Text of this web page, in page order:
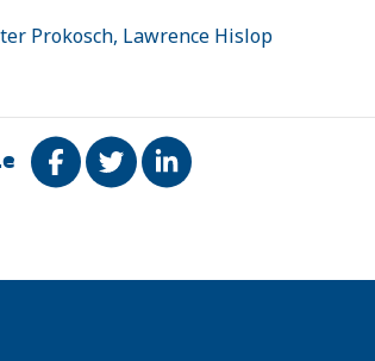
Prokosch, Lawrence Hislop
Share on Facebook
TweetShare on LinkedIn